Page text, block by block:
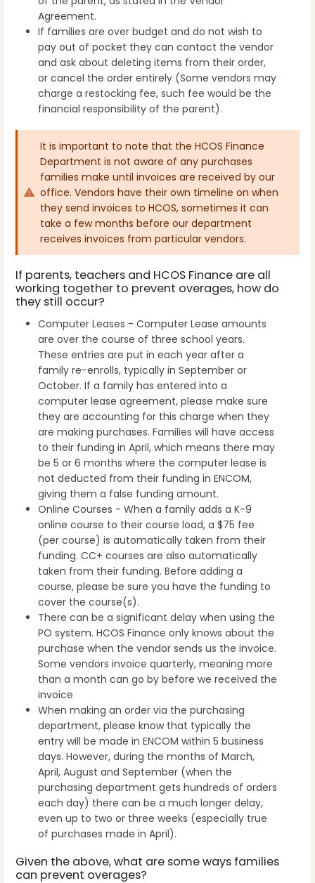
Agreement.
If families are over budget and do not wish to
pay out of pocket they can contact the vendor
and ask about deleting items from their order,
or cancel the order entirely (Some vendors may
charge a restocking fee, such fee would be the
financial responsibility of the parent).
It is important to note that the HCOS Finance
Department is not aware of any purchases
families make until invoices are received by our
office. Vendors have their own timeline on when
they send invoices to HCOS, sometimes it can
take a few months before our department
receives invoices from particular vendors.
If parents, teachers and HCOS Finance are all
working together to prevent overages, how do
they still occur?
Computer Leases - Computer Lease amounts
are over the course of three school years.
These entries are put in each year after a
family re-enrolls, typically in September or
October. If a family has entered into a
computer lease agreement, please make sure
they are accounting for this charge when they
are making purchases. Families will have access
to their funding in April, which means there may
be 5 or 6 months where the computer lease is
not deducted from their funding in ENCOM,
giving them a false funding amount.
Online Courses - When a family adds a K-9
online course to their course load, a $75 fee
(per course) is automatically taken from their
funding. CC+ courses are also automatically
taken from their funding. Before adding a
course, please be sure you have the funding to
cover the course(s).
There can be a significant delay when using the
PO system. HCOS Finance only knows about the
purchase when the vendor sends us the invoice.
Some vendors invoice quarterly, meaning more
than a month can go by before we received the
invoice
When making an order via the purchasing
department, please know that typically the
entry will be made in ENCOM within 5 business
days. However, during the months of March,
April, August and September (when the
purchasing department gets hundreds of orders
each day) there can be a much longer delay,
even up to two or three weeks (especially true
of purchases made in April).
Given the above, what are some ways families
can prevent overages?